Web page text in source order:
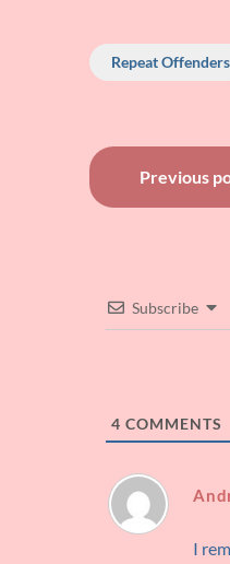
Repeat Offenders
PostPrevious
Subscribe
4 COMMENTS
I